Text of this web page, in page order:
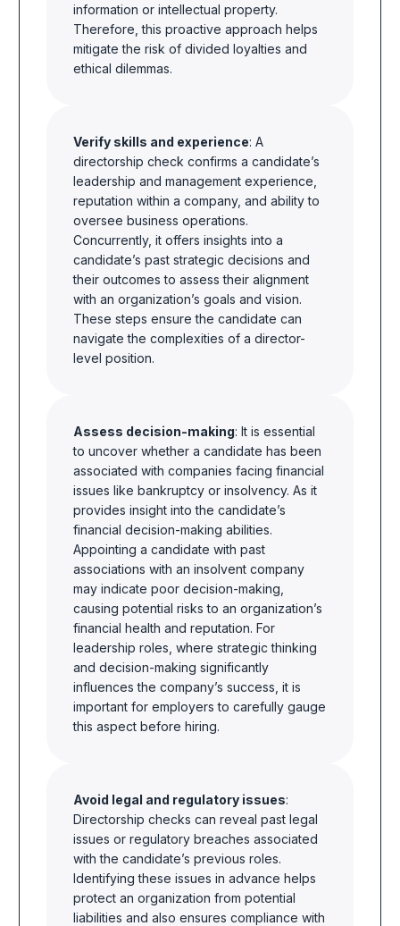
information or intellectual property.
Therefore, this proactive approach helps
mitigate the risk of divided loyalties and
ethical dilemmas.
Verify skills and experience: A
directorship check confirms a candidate’s
leadership and management experience,
reputation within a company, and ability to
oversee business operations.
Concurrently, it offers insights into a
candidate’s past strategic decisions and
their outcomes to assess their alignment
with an organization’s goals and vision.
These steps ensure the candidate can
navigate the complexities of a director-
level position.
Assess decision-making: It is essential
to uncover whether a candidate has been
associated with companies facing financial
issues like bankruptcy or insolvency. As it
provides insight into the candidate’s
financial decision-making abilities.
Appointing a candidate with past
associations with an insolvent company
may indicate poor decision-making,
causing potential risks to an organization’s
financial health and reputation. For
leadership roles, where strategic thinking
and decision-making significantly
influences the company’s success, it is
important for employers to carefully gauge
this aspect before hiring.
Avoid legal and regulatory issues:
Directorship checks can reveal past legal
issues or regulatory breaches associated
with the candidate’s previous roles.
Identifying these issues in advance helps
protect an organization from potential
liabilities and also ensures compliance with